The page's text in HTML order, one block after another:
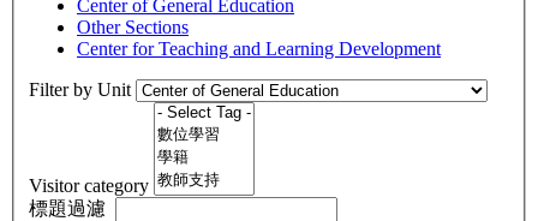
Center of General Education
Other Sections
Center for Teaching and Learning Development
Filter by Unit
Visitor category
標題過濾